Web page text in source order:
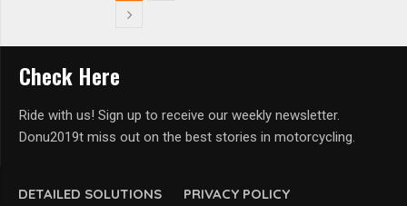
DETAILED SOLUTIONS
PRIVACY POLICY
Check Here
Ride with us! Sign up to receive our weekly newsletter.
Donu2019t miss out on the best stories in motorcycling.